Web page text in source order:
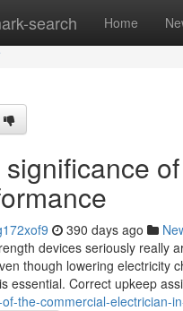
search Home
390 days ago
devices seriously really
though lowering electricity
essential. Correct upkeep
the-commercial-electrician-